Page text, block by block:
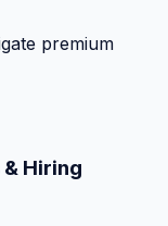
premium
Hiring